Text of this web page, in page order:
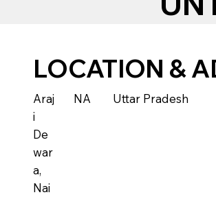
LOCATION &
Araj
i
De
war
a,
Nai
NA Uttar Pradesh